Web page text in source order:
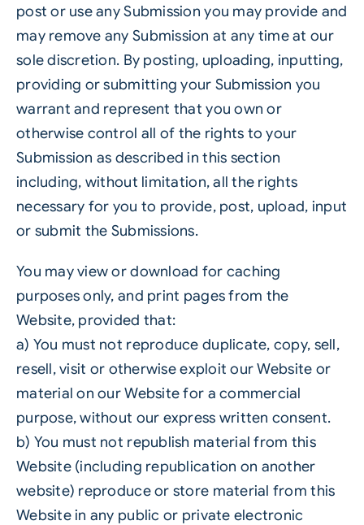
post or use any Submission you may provide and
may remove any Submission at any time at our
sole discretion. By posting, uploading, inputting,
providing or submitting your Submission you
warrant and represent that you own or
otherwise control all of the rights to your
Submission as described in this section
including, without limitation, all the rights
necessary for you to provide, post, upload, input
or submit the Submissions.
You may view or download for caching
purposes only, and print pages from the
Website, provided that:
a) You must not reproduce duplicate, copy, sell,
resell, visit or otherwise exploit our Website or
material on our Website for a commercial
purpose, without our express written consent.
b) You must not republish material from this
Website (including republication on another
website) reproduce or store material from this
Website in any public or private electronic